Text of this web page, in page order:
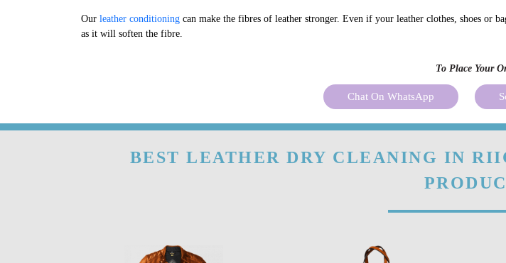
Our leather conditioning can make the fibres of leather stronger. Even if your leather clothes, shoes or
as it will soften the fibre.
To Place Your
Chat On WhatsApp
BEST LEATHER DRY CLEANING IN